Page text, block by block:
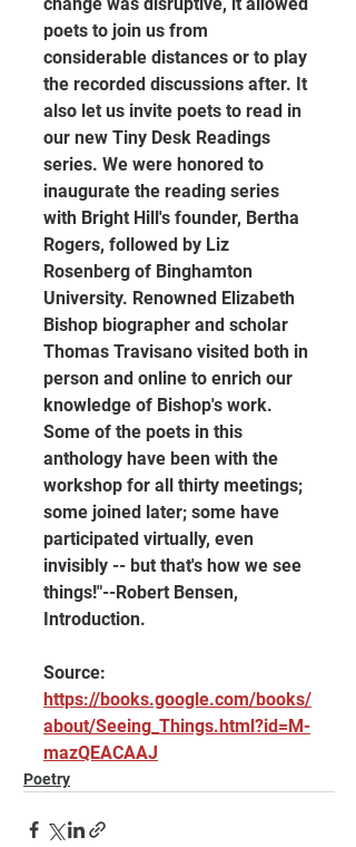
poets to join us from
considerable distances or to play
the recorded discussions after. It
also let us invite poets to read in
our new Tiny Desk Readings
series. We were honored to
inaugurate the reading series
with Bright Hill's founder, Bertha
Rogers, followed by Liz
Rosenberg of Binghamton
University. Renowned Elizabeth
Bishop biographer and scholar
Thomas Travisano visited both in
person and online to enrich our
knowledge of Bishop's work.
Some of the poets in this
anthology have been with the
workshop for all thirty meetings;
some joined later; some have
participated virtually, even
invisibly -- but that's how we see
things!"--Robert Bensen,
Introduction.
Source:
https://books.google.com/books/
about/Seeing_Things.html?id=M-
mazQEACAAJ
Poetry